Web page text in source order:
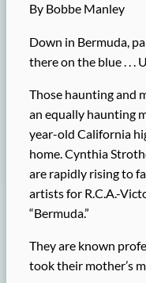
By Bobbe Manley
Down in Bermuda,
there on the blue . . .
Those haunting and
an equally haunting
year-old California
home. Cynthia
are rapidly rising to
artists for R.C.A.-
“Bermuda.”
They are known
took their mother’s